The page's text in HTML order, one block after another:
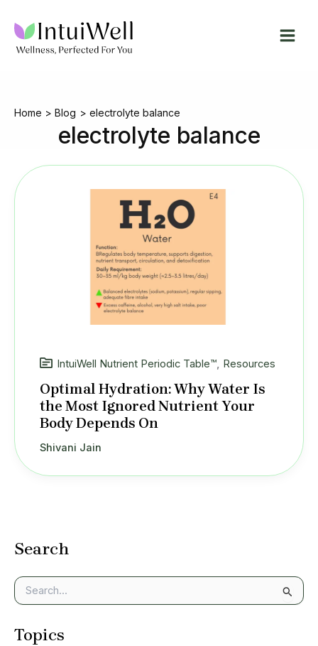
content
Home Blog electrolyte balance
electrolyte balance
Search
e
rTopics
IntuiWell Nutrient Periodic Table™, Resources
Optimal Hydration: Why Water Is
the Most Ignored Nutrient Your
Body Depends On
Shivani Jain